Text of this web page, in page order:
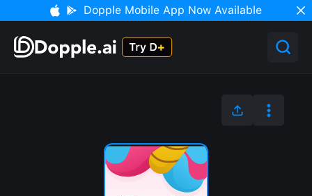
Dopple Mobile App Now Available